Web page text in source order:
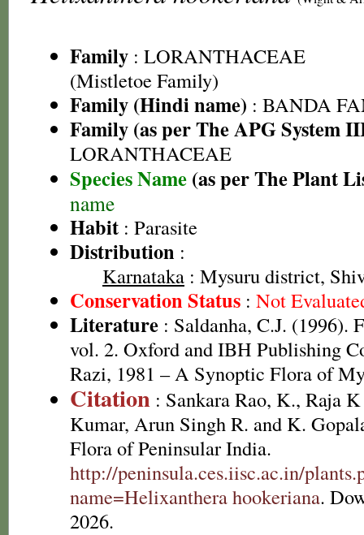
Family : LORANTHACEAE
(Mistletoe Family)
Family (Hindi name) : BANDA
Family (as per The APG System
LORANTHACEAE
Species Name (as per The Plant
name
Habit : Parasite
Distribution :
Karnataka : Mysuru district,
Conservation Status : Not
Literature : Saldanha, C.J. (1996).
vol. 2. Oxford and IBH Publishing
Razi, 1981 – A Synoptic Flora of
Citation : Sankara Rao, K., Raja
Kumar, Arun Singh R. and K.
Flora of Peninsular India.
http://peninsula.ces.iisc.ac.in/
name=Helixanthera hookeriana.
2026.